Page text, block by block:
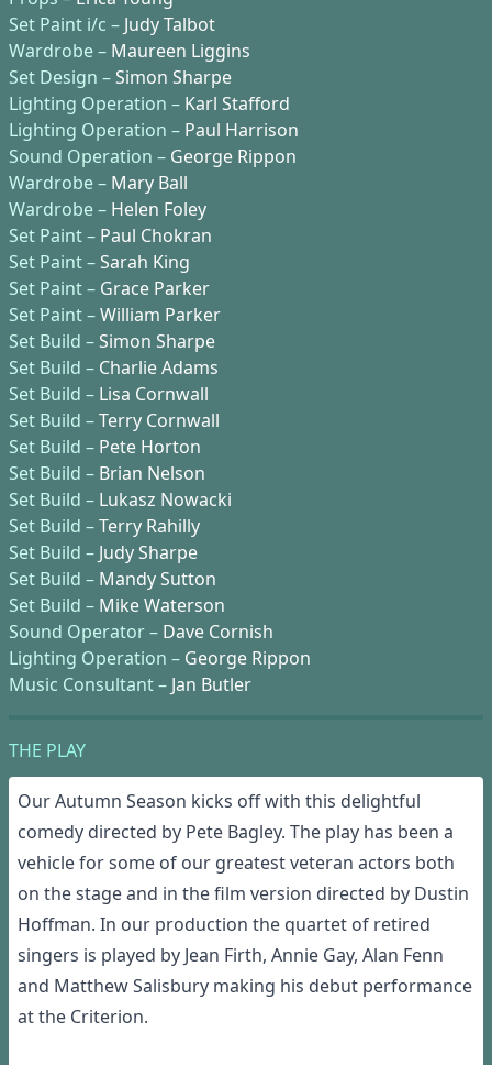
Set Paint i/c – Judy Talbot
Wardrobe – Maureen Liggins
Set Design –Simon Sharpe
Lighting Operation – Karl Stafford
Lighting Operation – Paul Harrison
Sound Operation – George Rippon
Wardrobe – Mary Ball
Wardrobe – Helen Foley
Set Paint – Paul Chokran
Set Paint –Sarah King
Set Paint – Grace Parker
Set Paint –William Parker
Set Build –Simon Sharpe
Set Build – Charlie Adams
Set Build – Lisa Cornwall
Set Build –Terry Cornwall
Set Build – Pete Horton
Set Build – Brian Nelson
Set Build – Lukasz Nowacki
Set Build –Terry Rahilly
Set Build – Judy Sharpe
Set Build – Mandy Sutton
Set Build – Mike Waterson
Sound Operator – Dave Cornish
Lighting Operation – George Rippon
Music Consultant – Jan Butler
THE PLAY
Our Autumn Season kicks off with this delightful
comedy directed by Pete Bagley. The play has been a
vehicle for some of our greatest veteran actors both
on the stage and in the film version directed by Dustin
Hoffman. In our production the quartet of retired
singers is played by Jean Firth, Annie Gay, Alan Fenn
and Matthew Salisbury making his debut performance
at the Criterion.